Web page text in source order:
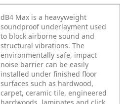
dB4 Max is a heavyweight
soundproof underlayment used
to block airborne sound and
structural vibrations. The
environmentally safe, impact
noise barrier can be easily
installed under finished floor
surfaces such as hardwood,
carpet, ceramic tile, engineered